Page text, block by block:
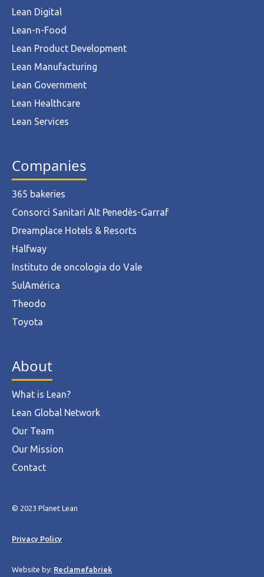
Lean Digital
Lean-n-Food
Lean Product Development
Lean Manufacturing
Lean Government
Lean Healthcare
Lean Services
Companies
365 bakeries
Consorci Sanitari Alt Penedès-Garraf
Dreamplace Hotels & Resorts
Halfway
Instituto de oncologia do Vale
SulAmérica
Theodo
Toyota
About
What is Lean?
Lean Global Network
Our Team
Our Mission
Contact
© 2023 Planet Lean
Privacy Policy
Website by: Reclamefabriek